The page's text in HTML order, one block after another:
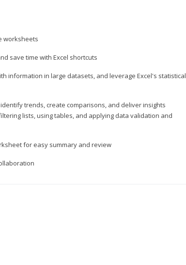
worksheets
save time with Excel shortcuts
information in large datasets, and leverage Excel's statistical
trends, create comparisons, and deliver insights
lists, using tables, and applying data validation and
for easy summary and review